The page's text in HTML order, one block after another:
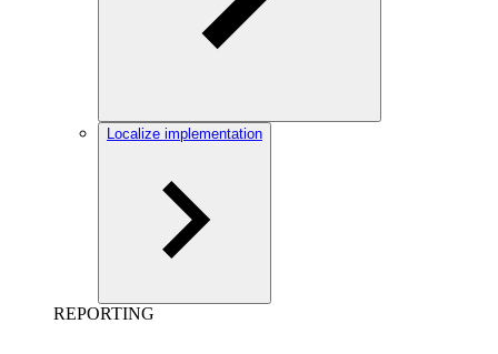
Localize implementation
REPORTING